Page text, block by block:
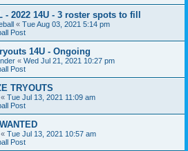
- 2022 14U - 3 roster spots to fill
« Tue Aug 03, 2021 5:14 pm
Post
14U - Ongoing
« Wed Jul 21, 2021 10:27 pm
Post
TRYOUTS
« Tue Jul 13, 2021 11:09 am
Post
« Tue Jul 13, 2021 10:57 am
Post